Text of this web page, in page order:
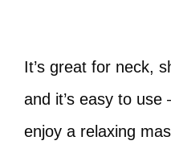
It’s great for neck,
and it’s easy to use
enjoy a relaxing